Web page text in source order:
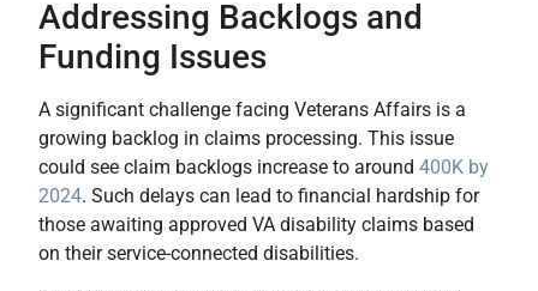
Addressing Backlogs and
Funding Issues
A significant challenge facing Veterans Affairs is a
growing backlog in claims processing. This issue
could see claim backlogs increase to around 400K by
2024. Such delays can lead to financial hardship for
those awaiting approved VA disability claims based
on their service-connected disabilities.